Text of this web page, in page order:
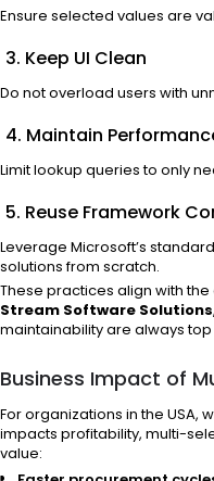
Ensure selected values are
3. Keep UI Clean
Do not overload users with
4. Maintain
Limit lookup queries to only
5. Reuse Framework
Leverage Microsoft’s
solutions from scratch.
These practices align with
Stream Software Solutions
maintainability are always
Business Impact of
For organizations in the
impacts profitability, multi-
value: